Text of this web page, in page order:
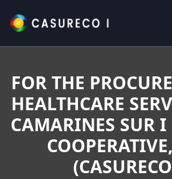
content
FOR THE
HEALTHCARE
CAMARINES SUR I